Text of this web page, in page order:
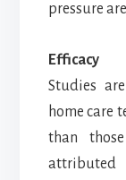
pressure
Efficacy
Studies
home care
than
attributed